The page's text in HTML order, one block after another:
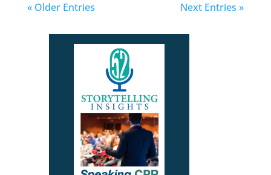
« Older Entries Next Entries »